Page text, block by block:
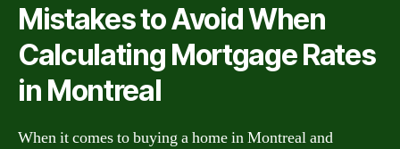
Mistakes to Avoid When
Calculating Mortgage Rates
in Montreal
When it comes to buying a home in Montreal and